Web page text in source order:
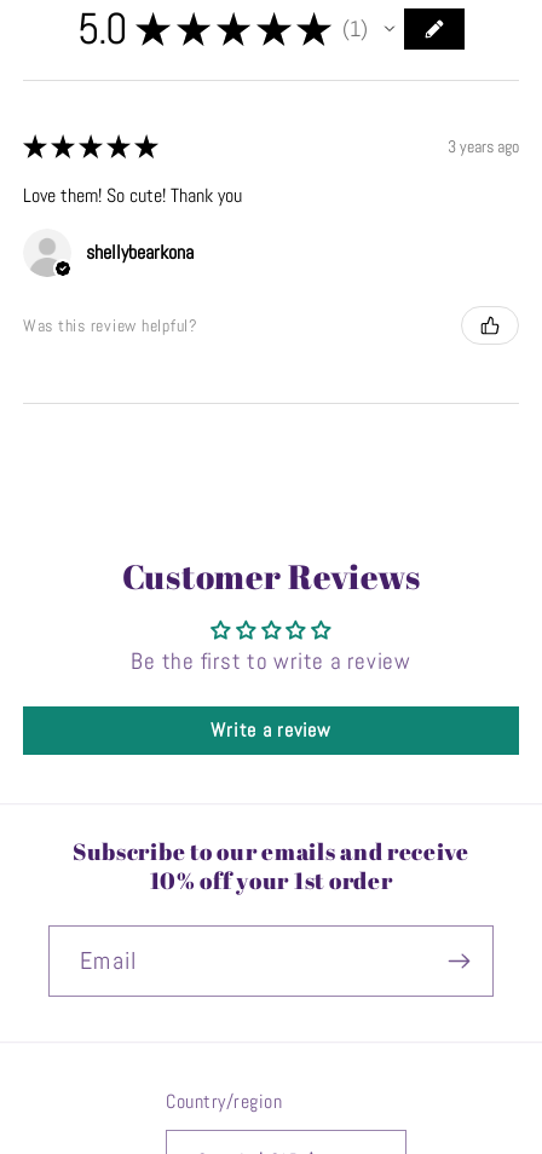
5.0 ★ ★ ★ ★ ★ 1
1
★ ★ ★ ★ ★ 3 years ago
Love them! So cute! Thank you
shellybearkona
Was this review helpful?
Customer Reviews
Be the first to write a review
Write a review
Subscribe to our emails and receive
10% off your 1st order
Email
Country/region